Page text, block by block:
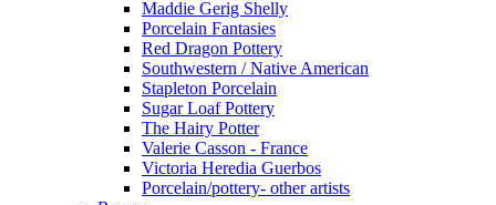
Maddie Gerig Shelly
Porcelain Fantasies
Red Dragon Pottery
Southwestern / Native American
Stapleton Porcelain
Sugar Loaf Pottery
The Hairy Potter
Valerie Casson - France
Victoria Heredia Guerbos
Porcelain/pottery- other artists